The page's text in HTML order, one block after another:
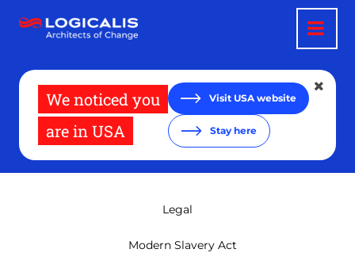
main
We noticed you
are in USA
Visit USA website
Stay here
Legal
Modern Slavery Act